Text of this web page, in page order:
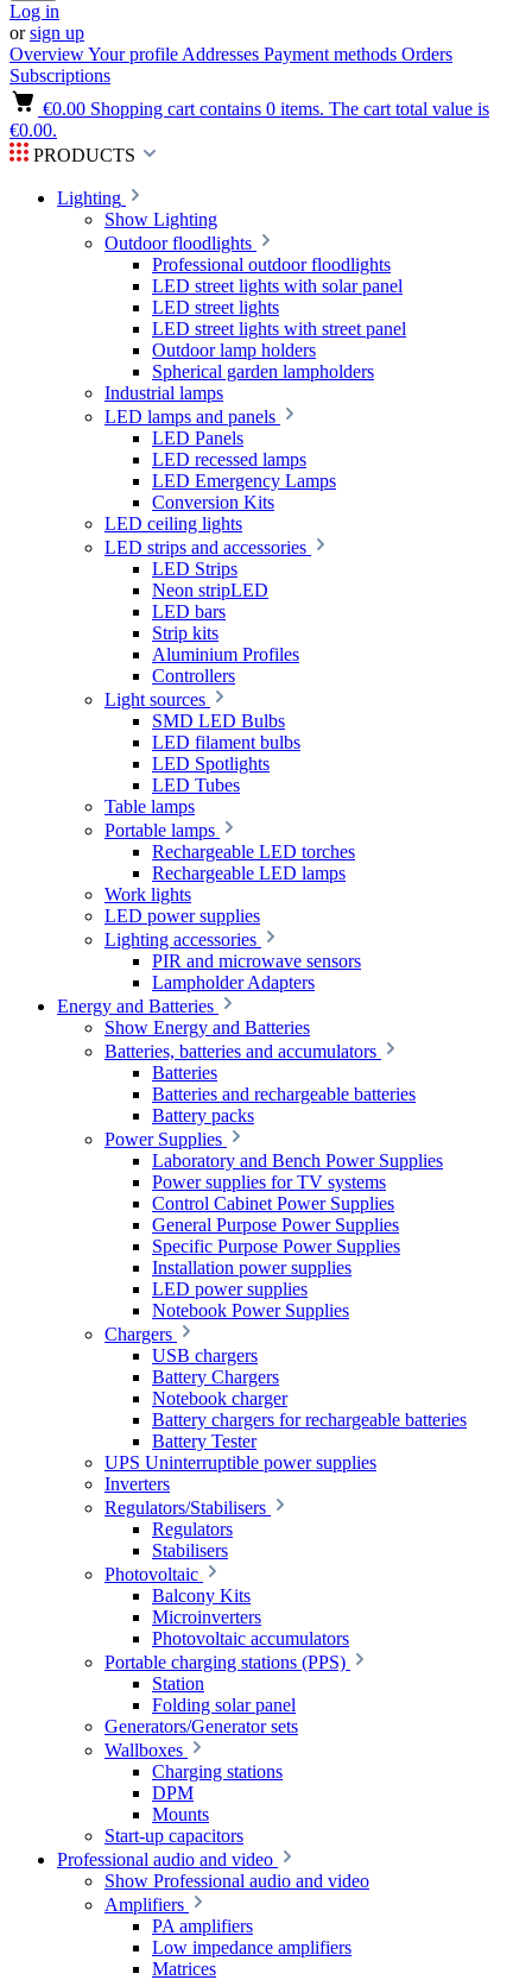
Log in
orsign up
OverviewYour profile Addresses Payment methods Orders
Subscriptions
€0.00 Shopping cart contains 0 items. The cart total value is
€0.00.
PRODUCTS
Lighting
Show Lighting
Outdoor floodlights
Professional outdoor floodlights
LED street lights with solar panel
LED street lights
LED street lights with street panel
Outdoor lamp holders
Spherical garden lampholders
Industrial lamps
LED lamps and panels
LED Panels
LED recessed lamps
LED Emergency Lamps
Conversion Kits
LED ceiling lights
LED strips and accessories
LED Strips
Neon stripLED
LED bars
Strip kits
Aluminium Profiles
Controllers
Light sources
SMD LED Bulbs
LED filament bulbs
LED Spotlights
LED Tubes
Table lamps
Portable lamps
Rechargeable LED torches
Rechargeable LED lamps
Work lights
LED power supplies
Lighting accessories
PIR and microwave sensors
Lampholder Adapters
Energy and Batteries
Show Energy and Batteries
Batteries, batteries and accumulators
Batteries
Batteries and rechargeable batteries
Battery packs
Power Supplies
Laboratory and Bench Power Supplies
Power supplies for TV systems
Control Cabinet Power Supplies
General Purpose Power Supplies
Specific Purpose Power Supplies
Installation power supplies
LED power supplies
Notebook Power Supplies
Chargers
USB chargers
Battery Chargers
Notebook charger
Battery chargers for rechargeable batteries
Battery Tester
UPS Uninterruptible power supplies
Inverters
Regulators/Stabilisers
Regulators
Stabilisers
Photovoltaic
Balcony Kits
Microinverters
Photovoltaic accumulators
Portable charging stations (PPS)
Station
Folding solar panel
Generators/Generator sets
Wallboxes
Charging stations
DPM
Mounts
Start-up capacitors
Professional audio and video
Show Professional audio and video
Amplifiers
PA amplifiers
Low impedance amplifiers
Matrices